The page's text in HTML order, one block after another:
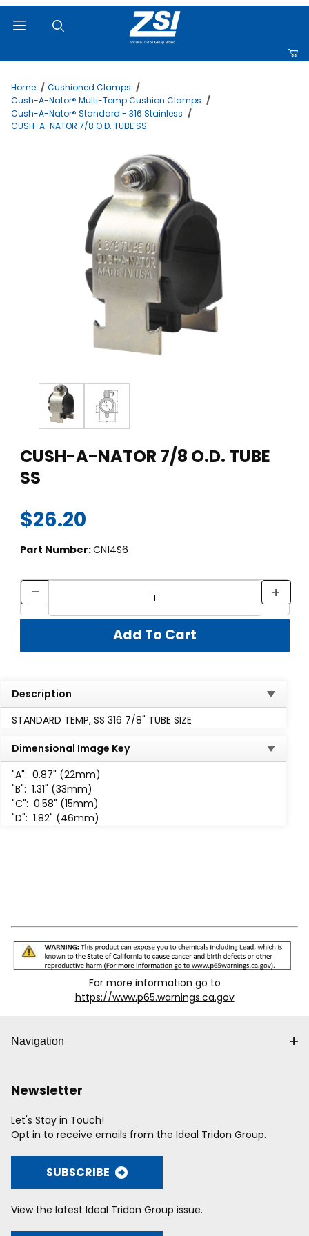
Home
Cushioned Clamps
Cush-A-Nator® Multi-Temp Cushion Clamps
Cush-A-Nator® Standard - 316 Stainless
CUSH-A-NATOR 7/8 O.D. TUBE SS
Thumbnail Filmstrip of CUSH-A-NATOR 7/8 O.D. TUBE SS
CUSH-A-NATOR 7/8 O.D. TUBE
SS
$26.20
Part Number:CN14S6
Description
STANDARD TEMP, SS 316 7/8" TUBE SIZE
Dimensional Image Key
"A": 0.87" (22mm)
"B": 1.31" (33mm)
"C": 0.58" (15mm)
"D": 1.82" (46mm)
For more information go to
https://www.p65.warnings.ca.gov
Navigation
Newsletter
Let's Stay in Touch!
Opt in to receive emails from the Ideal Tridon Group.
SUBSCRIBE
View the latest Ideal Tridon Group issue.